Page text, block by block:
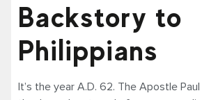
Backstory to
Philippians
It’s the year A.D. 62. The Apostle